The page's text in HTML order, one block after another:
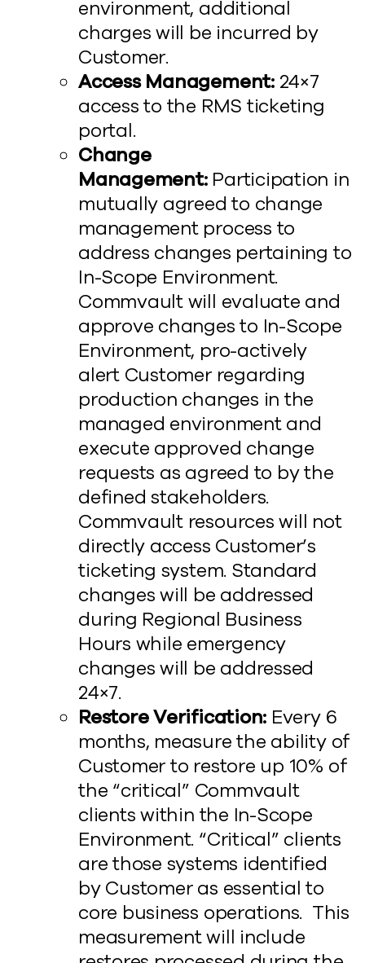
environment, additional
charges will be incurred by
Customer.
Access Management:24×7
access to the RMS ticketing
portal.
Change
Management:Participation in
mutually agreed to change
management process to
address changes pertaining to
In-Scope Environment.
Commvault will evaluate and
approve changes to In-Scope
Environment, pro-actively
alert Customer regarding
production changes in the
managed environment and
execute approved change
requests as agreed to by the
defined stakeholders.
Commvault resources will not
directly access Customer’s
ticketing system. Standard
changes will be addressed
during Regional Business
Hours while emergency
changes will be addressed
24×7.
Restore Verification: Every 6
months, measure the ability of
Customer to restore up 10% of
the “critical” Commvault
clients within the In-Scope
Environment. “Critical” clients
are those systems identified
by Customer as essential to
core business operations. This
measurement will include